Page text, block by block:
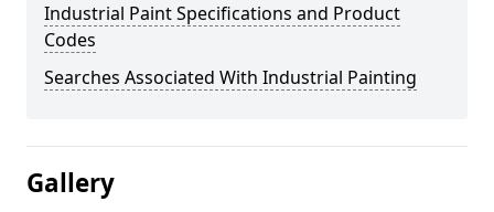
Industrial Paint Specifications and Product
Codes
Searches Associated With Industrial Painting
Gallery